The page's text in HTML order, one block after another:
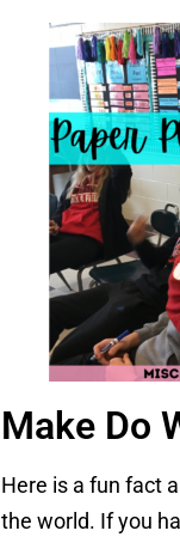
Make Do
Here is a fun fact
the world. If you